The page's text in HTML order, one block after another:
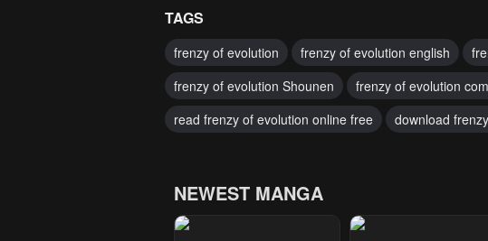
TAGS
frenzy of evolution frenzy of evolution english
frenzy of evolution Shounen
frenzy of evolution
read frenzy of evolution online free
download
NEWEST MANGA